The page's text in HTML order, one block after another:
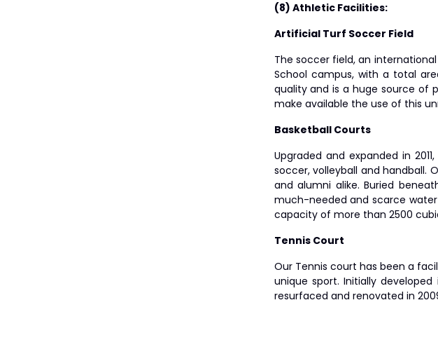
(8) Athletic Facilities:
Artificial Turf Soccer Field
The soccer field, an
School campus, with a total
quality and is a huge source of
make available the use of this
Basketball Courts
Upgraded and expanded in
soccer, volleyball and handball.
and alumni alike. Buried
much-needed and scarce
capacity of more than 2500
Tennis Court
Our Tennis court has been a
unique sport. Initially
resurfaced and renovated in